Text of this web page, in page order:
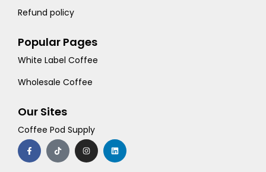
Refund policy
Popular Pages
White Label Coffee
Wholesale Coffee
Our Sites
Coffee Pod Supply
F
a
c
e
T
i
k
t
I
n
s
t
L
i
n
k